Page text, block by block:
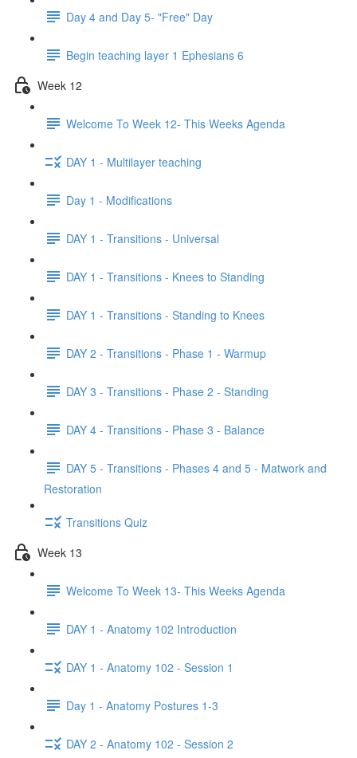
Day 4 and Day 5- "Free" Day
Begin teaching layer 1 Ephesians 6
Week 12
Welcome To Week 12- This Weeks Agenda
DAY 1 - Multilayer teaching
Day 1 - Modifications
DAY 1 - Transitions - Universal
DAY 1 - Transitions - Knees to Standing
DAY 1 - Transitions - Standing to Knees
DAY 2 - Transitions - Phase 1 - Warmup
DAY 3 - Transitions - Phase 2 - Standing
DAY 4 - Transitions - Phase 3 - Balance
DAY 5 - Transitions - Phases 4 and 5 - Matwork and
Restoration
Transitions Quiz
Week 13
Welcome To Week 13- This Weeks Agenda
DAY 1 - Anatomy 102 Introduction
DAY 1 - Anatomy 102 - Session 1
Day 1 - Anatomy Postures 1-3
DAY 2 - Anatomy 102 - Session 2